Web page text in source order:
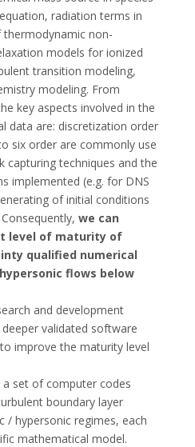
radiation terms in
non-
models for ionized
transition modeling,
modeling. From
key aspects involved in the
data are: discretization order
six order are commonly use
capturing techniques and the
implemented (e.g. for DNS
of initial conditions
we can
level of maturity of
qualified numerical
flows below
and development
validated software
improve the maturity level
set of computer codes
boundary layer
/ hypersonic regimes, each
mathematical model.